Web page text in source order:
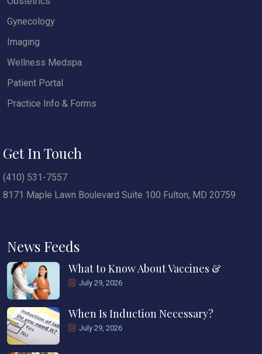
Gynecology
Imaging
Wellness Medspa
Patient Portal
Practice Info & Forms
Get In Touch
(410) 531-7557
8171 Maple Lawn Boulevard Suite 100 Fulton, MD 20759
News Feeds
What to Know About Vaccines &
July 29, 2026
When Is Induction Necessary?
July 29, 2026